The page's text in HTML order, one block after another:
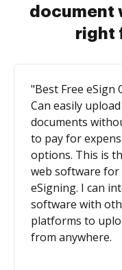
document
right
"Best Free eSign
Can easily
documents
to pay for
options. This is
web software for
eSigning. I can
software with
platforms to
from anywhere.